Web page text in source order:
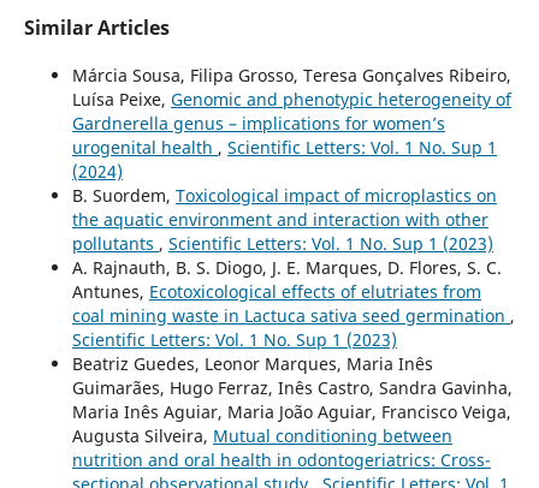
Similar Articles
Márcia Sousa, Filipa Grosso, Teresa Gonçalves Ribeiro,
Luísa Peixe, Genomic and phenotypic heterogeneity of
Gardnerella genus – implications for women’s
urogenital health , Scientific Letters: Vol. 1 No. Sup 1
(2024)
B. Suordem, Toxicological impact of microplastics on
the aquatic environment and interaction with other
pollutants , Scientific Letters: Vol. 1 No. Sup 1 (2023)
A. Rajnauth, B. S. Diogo, J. E. Marques, D. Flores, S. C.
Antunes, Ecotoxicological effects of elutriates from
coal mining waste in Lactuca sativa seed germination ,
Scientific Letters: Vol. 1 No. Sup 1 (2023)
Beatriz Guedes, Leonor Marques, Maria Inês
Guimarães, Hugo Ferraz, Inês Castro, Sandra Gavinha,
Maria Inês Aguiar, Maria João Aguiar, Francisco Veiga,
Augusta Silveira, Mutual conditioning between
nutrition and oral health in odontogeriatrics: Cross-